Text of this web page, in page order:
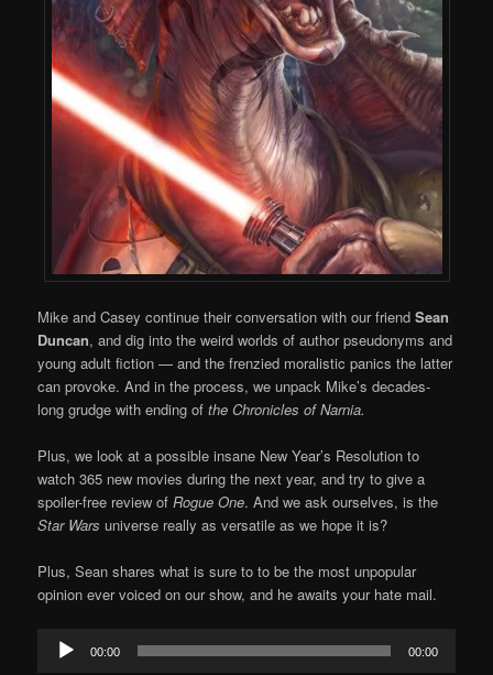
Mike and Casey continue their conversation with our friend Sean
Duncan, and dig into the weird worlds of author pseudonyms and
young adult fiction — and the frenzied moralistic panics the latter
can provoke. And in the process, we unpack Mike’s decades-
long grudge with ending ofthe Chronicles of Narnia.
Plus, we look at a possible insane New Year’s Resolution to
watch 365 new movies during the next year, and try to give a
spoiler-free review ofRogue One. And we ask ourselves, is the
Star Wars universe really as versatile as we hope it is?
Plus, Sean shares what is sure to to be the most unpopular
opinion ever voiced on our show, and he awaits your hate mail.
Audio
Player
00:00 00:00